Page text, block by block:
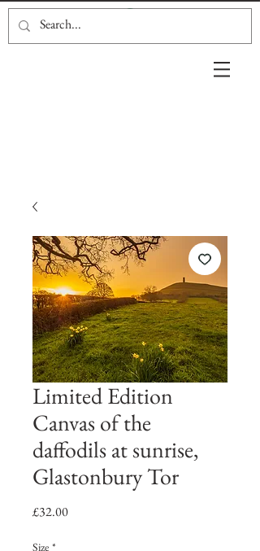
Limited Edition
Canvas of the
daffodils at sunrise,
Glastonbury Tor
£32.00Price
Size *